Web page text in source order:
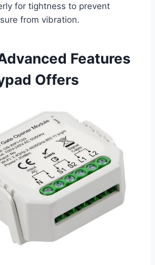
for tightness to prevent
from vibration.
Features
Offers